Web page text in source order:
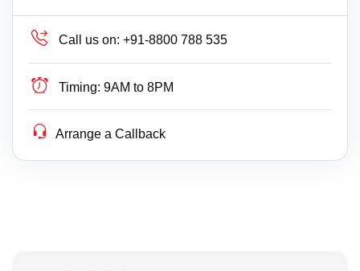
Call us on: +91-8800 788 535
Timing: 9AM to 8PM
Arrange a Callback